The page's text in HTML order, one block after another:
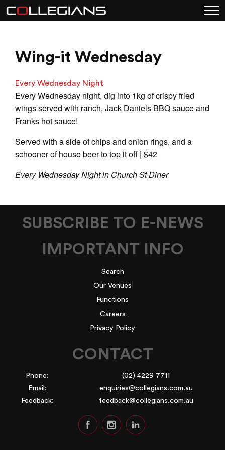
Wing-it Wednesday
Every Wednesday Night
Every Wednesday night, dig into 1kg of crispy fried
wings served with ranch, Jack Daniels BBQ sauce and
Franks hot sauce!
Served with a side of chips and onion rings, and a
schooner of house beer to top it off | $42
Every Wednesday Night in Church St Diner
SUBSCRIBE TO E-NEWS
IMPORTANT INFO
Search
Our Venues
Functions
Careers
Privacy Policy
CONTACT
Phone:
(02) 4229 7711
Email:
enquiries@collegians.com.au
Feedback:
feedback@collegians.com.au